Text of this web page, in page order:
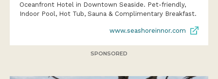
Oceanfront Hotel in Downtown Seaside. Pet-friendly,
Indoor Pool, Hot Tub, Sauna & Complimentary Breakfast.
www.seashoreinnor.com
SPONSORED